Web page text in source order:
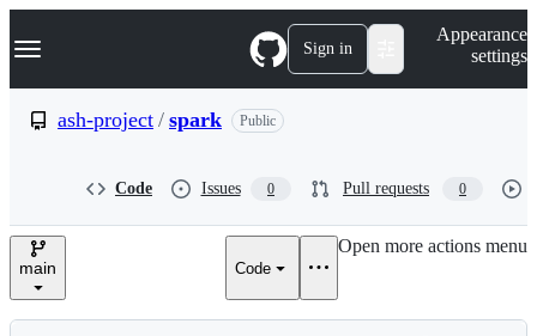
k
p
e
Navigation Menu Sign in
Appearance
settings
ash-project / spark Public
Code Issues 0 Pull requests 0
main Code
Open more actions menu